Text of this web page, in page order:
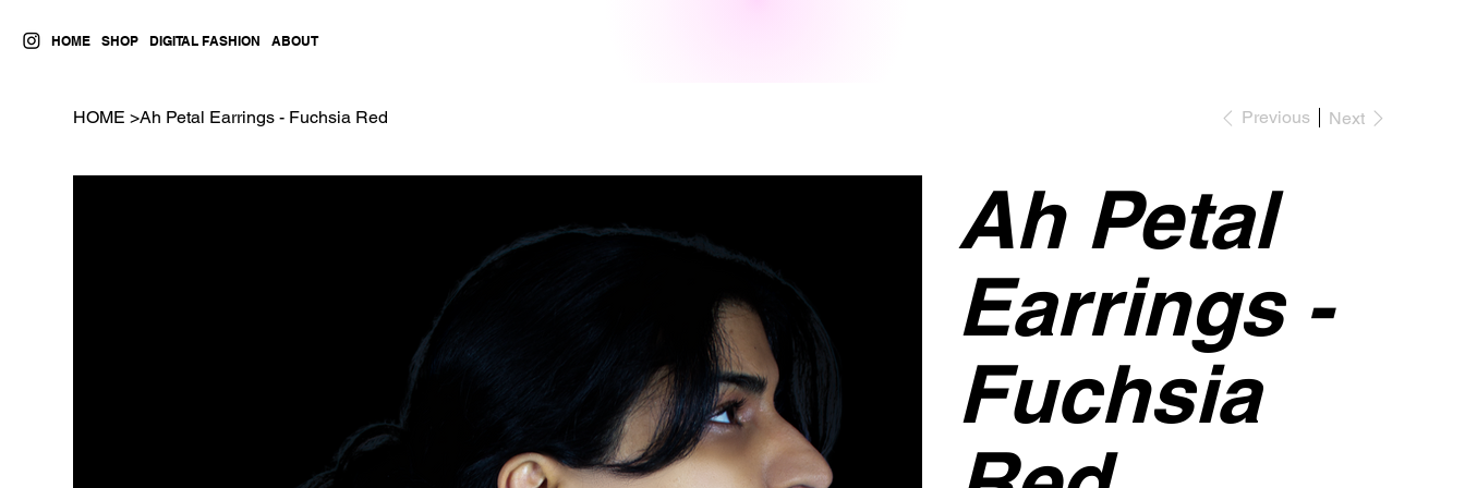
HOME SHOP DIGITAL FASHION ABOUT
HOME >Ah Petal Earrings - Fuchsia Red Previous Next
Ah Petal
Earrings -
Fuchsia